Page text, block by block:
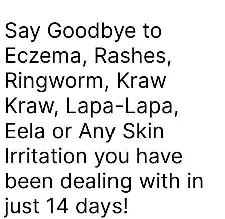
Say Goodbye to
Eczema, Rashes,
Ringworm, Kraw
Kraw, Lapa-Lapa,
Eela or Any Skin
Irritation you have
been dealing with in
just 14 days!